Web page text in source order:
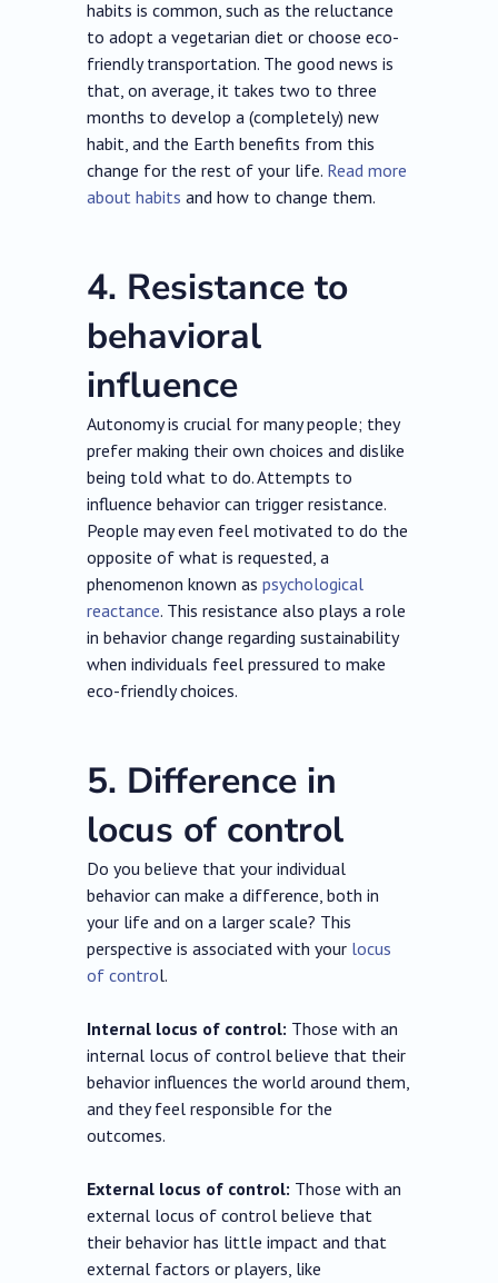
habits is common, such as the reluctance
to adopt a vegetarian diet or choose eco-
friendly transportation. The good news is
that, on average, it takes two to three
months to develop a (completely) new
habit, and the Earth benefits from this
change for the rest of your life. Read more
about habitsand how to change them.
4. Resistance to
behavioral
influence
Autonomy is crucial for many people; they
prefer making their own choices and dislike
being told what to do. Attempts to
influence behavior can trigger resistance.
People may even feel motivated to do the
opposite of what is requested, a
phenomenon known aspsychological
reactance. This resistance also plays a role
in behavior change regarding sustainability
when individuals feel pressured to make
eco-friendly choices.
5. Difference in
locus of control
Do you believe that your individual
behavior can make a difference, both in
your life and on a larger scale? This
perspective is associated with your locus
of control.
Internal locus of control: Those with an
internal locus of control believe that their
behavior influences the world around them,
and they feel responsible for the
outcomes.
External locus of control: Those with an
external locus of control believe that
their behavior has little impact and that
external factors or players, like